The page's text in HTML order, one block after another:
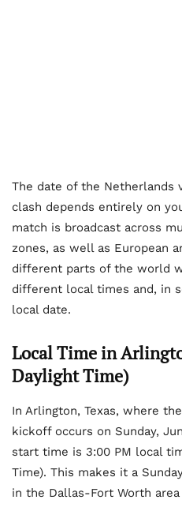
The date of the Netherlands
clash depends entirely on
match is broadcast across
zones, as well as European
different parts of the world
different local times and, in
local date.
Local Time in
Daylight Time)
In Arlington, Texas, where
kickoff occurs on Sunday,
start time is 3:00 PM local
Time). This makes it a
in the Dallas-Fort Worth